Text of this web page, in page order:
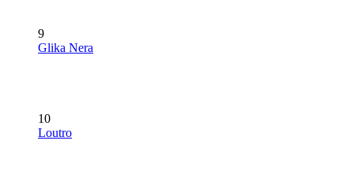
9
Glika Nera
10
Loutro